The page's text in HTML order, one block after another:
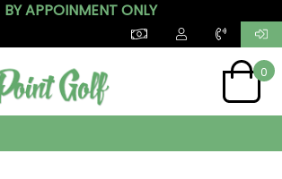
BY APPOINMENT ONLY
0